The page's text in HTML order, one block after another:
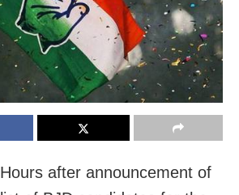
after announcement of